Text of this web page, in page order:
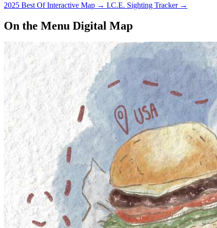
2025 Best Of Interactive Map → I.C.E. Sighting Tracker →
On the Menu Digital Map